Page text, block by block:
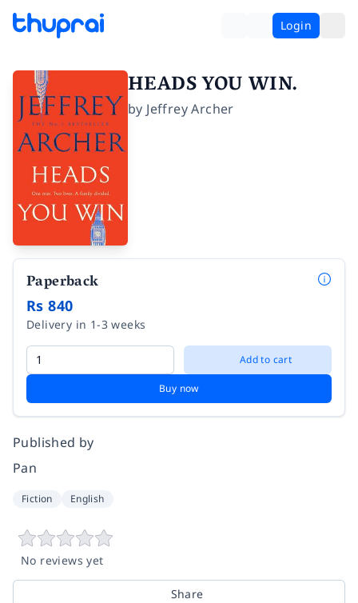
Login
HEADS YOU WIN.
by Jeffrey Archer
Paperback
Rs 840
Delivery in 1-3 weeks
Add to cart
Buy now
Published by
Pan
Fiction English
No reviews yet
Share